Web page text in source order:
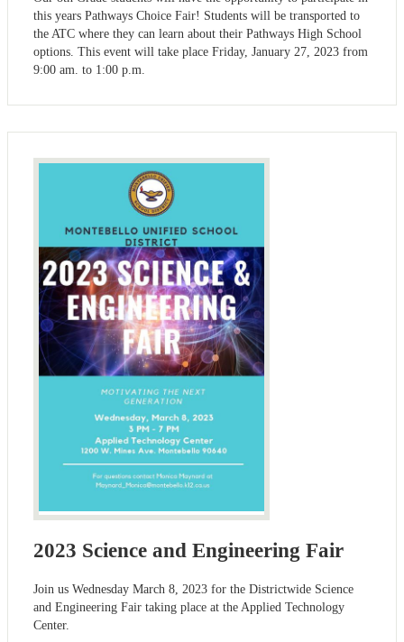
this years Pathways Choice Fair! Students will be transported to
the ATC where they can learn about their Pathways High School
options. This event will take place Friday, January 27, 2023 from
9:00 am. to 1:00 p.m.
2023 Science and Engineering Fair
Join us Wednesday March 8, 2023 for the Districtwide Science
and Engineering Fair taking place at the Applied Technology
Center.